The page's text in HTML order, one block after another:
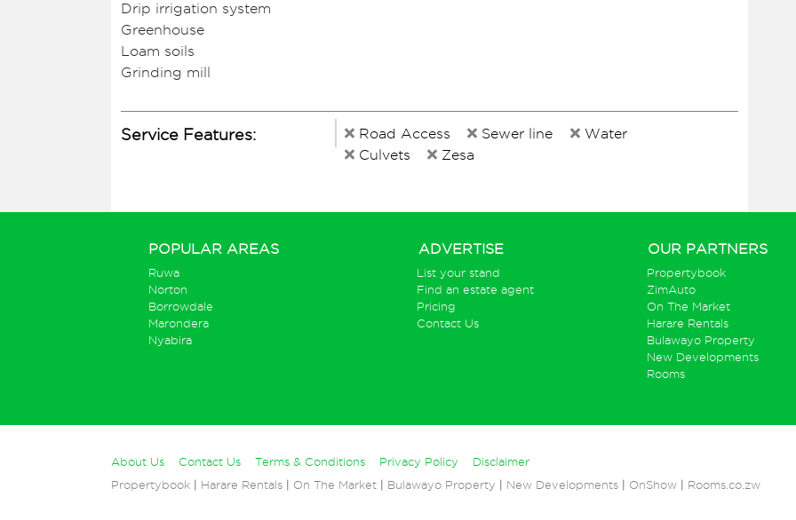
Drip irrigation system
Greenhouse
Loam soils
Grinding mill
Service Features: Road Access Sewer line
Water
Culvets
Zesa
POPULAR AREAS
Ruwa
Norton
Borrowdale
Marondera
Nyabira
ADVERTISE
List your stand
Find an estate agent
Pricing
Contact Us
OUR PARTNERS
Propertybook
ZimAuto
On The Market
Harare Rentals
Bulawayo Property
New Developments
Rooms
About Us Contact Us Terms & Conditions Privacy Policy Disclaimer
Propertybook Harare Rentals On The Market Bulawayo Property New Developments OnShow Rooms.co.zw